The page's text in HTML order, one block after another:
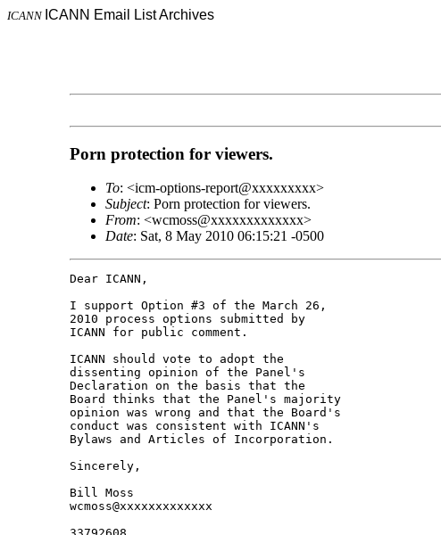
ICANN ICANN Email List Archives
Porn protection for viewers.
To: <icm-options-report@xxxxxxxxx>
Subject: Porn protection for viewers.
From: <wcmoss@xxxxxxxxxxxxx>
Date: Sat, 8 May 2010 06:15:21 -0500
Dear ICANN,
I support Option #3 of the March 26,
2010 process options submitted by
ICANN for public comment.
ICANN should vote to adopt the
dissenting opinion of the Panel's
Declaration on the basis that the
Board thinks that the Panel's majority
opinion was wrong and that the Board's
conduct was consistent with ICANN's
Bylaws and Articles of Incorporation.
Sincerely,
Bill Moss
wcmoss@xxxxxxxxxxxxx